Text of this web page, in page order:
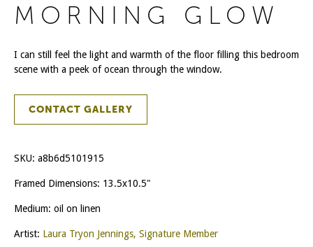
MORNING GLOW
I can still feel the light and warmth of the floor filling this bedroom
scene with a peek of ocean through the window.
CONTACT GALLERY
SKU: a8b6d5101915
Framed Dimensions: 13.5x10.5"
Medium: oil on linen
Artist: Laura Tryon Jennings, Signature Member